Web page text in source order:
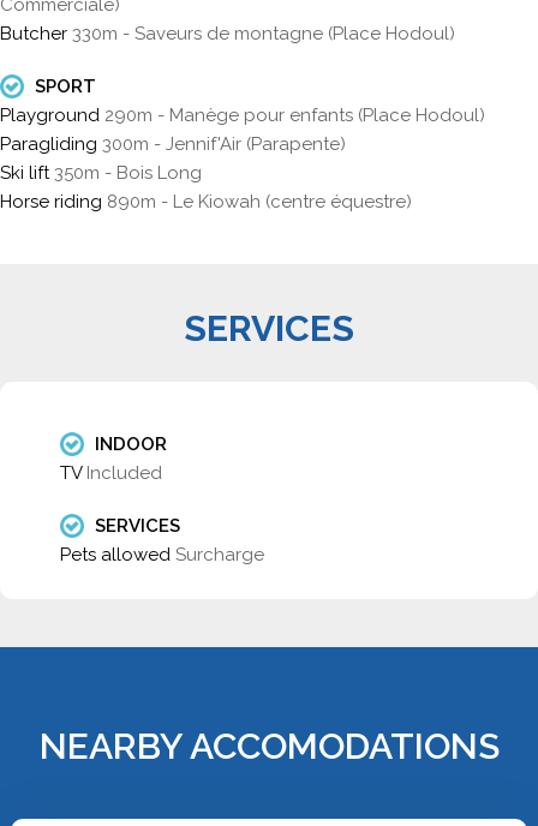
Butcher 330m - Saveurs de montagne (Place Hodoul)
SPORT
Playground 290m - Manège pour enfants (Place Hodoul)
Paragliding 300m - Jennif'Air (Parapente)
Ski lift 350m - Bois Long
Horse riding 890m - Le Kiowah (centre équestre)
SERVICES
INDOOR
TV Included
SERVICES
Pets allowed Surcharge
NEARBY ACCOMODATIONS